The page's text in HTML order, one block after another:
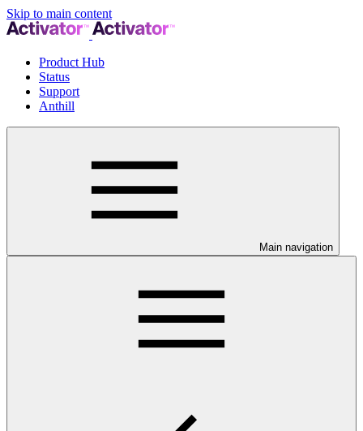
Skip to main content
Product Hub
Status
Support
Anthill
Main navigation